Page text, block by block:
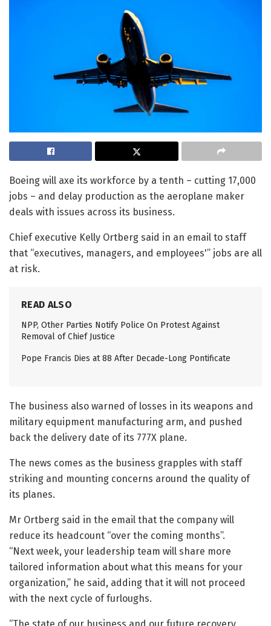
Boeing will axe its workforce by a tenth – cutting 17,000
jobs – and delay production as the aeroplane maker
deals with issues across its business.
Chief executive Kelly Ortberg said in an email to staff
that “executives, managers, and employees'” jobs are all
at risk.
READ ALSO
NPP, Other Parties Notify Police On Protest Against
Removal of Chief Justice
Pope Francis Dies at 88 After Decade-Long Pontificate
The business also warned of losses in its weapons and
military equipment manufacturing arm, and pushed
back the delivery date of its 777X plane.
The news comes as the business grapples with staff
striking and mounting concerns around the quality of
its planes.
Mr Ortberg said in the email that the company will
reduce its headcount “over the coming months”.
“Next week, your leadership team will share more
tailored information about what this means for your
organization,” he said, adding that it will not proceed
with the next cycle of furloughs.